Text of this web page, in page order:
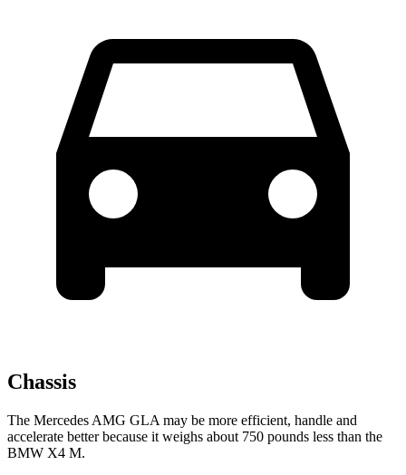
Chassis
The Mercedes AMG GLA may be more efficient, handle and
accelerate better because it weighs about 750 pounds less than the
BMW X4 M.